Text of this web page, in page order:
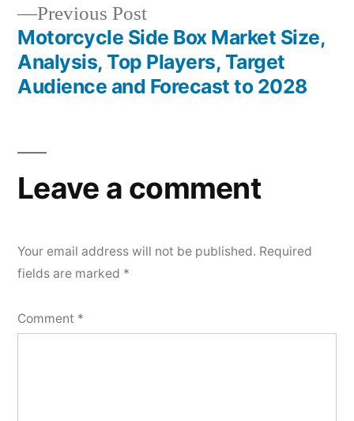
Previous PostPrevious
post:
Motorcycle Side Box Market Size,
Analysis, Top Players, Target
Audience and Forecast to 2028
Leave a comment
Your email address will not be published. Required
fields are marked *
Comment *